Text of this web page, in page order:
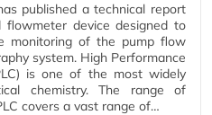
published a technical report
device designed to
monitoring of the pump flow
system. High Performance
is one of the most widely
chemistry. The range of
covers a vast range of…